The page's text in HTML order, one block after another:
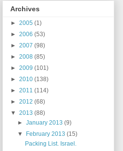
Archives
► 2005 (1)
► 2006 (53)
► 2007 (98)
► 2008 (85)
► 2009 (101)
► 2010 (138)
► 2011 (114)
► 2012 (68)
▼ 2013 (88)
►January 2013(9)
▼
February 2013(15)
Packing List. Israel.